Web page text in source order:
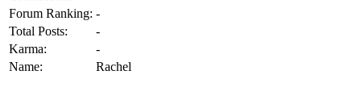
Forum Ranking: -
Total Posts:
-
Karma:
-
Name:
Rachel